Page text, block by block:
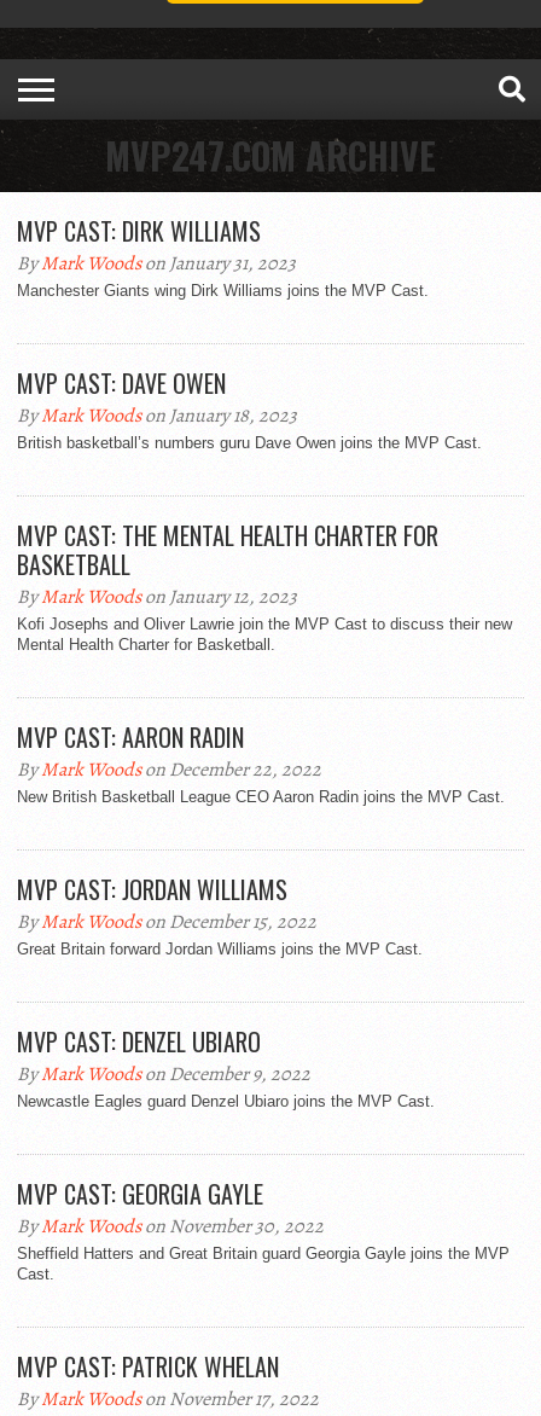
MVP247.COM ARCHIVE
MVP CAST: DIRK WILLIAMS
ByMark Woodson January 31, 2023
Manchester Giants wing Dirk Williams joins the MVP Cast.
MVP CAST: DAVE OWEN
ByMark Woodson January 18, 2023
British basketball’s numbers guru Dave Owen joins the MVP Cast.
MVP CAST: THE MENTAL HEALTH CHARTER FOR
BASKETBALL
ByMark Woodson January 12, 2023
Kofi Josephs and Oliver Lawrie join the MVP Cast to discuss their new
Mental Health Charter for Basketball.
MVP CAST: AARON RADIN
ByMark Woodson December 22, 2022
New British Basketball League CEO Aaron Radin joins the MVP Cast.
MVP CAST: JORDAN WILLIAMS
ByMark Woodson December 15, 2022
Great Britain forward Jordan Williams joins the MVP Cast.
MVP CAST: DENZEL UBIARO
ByMark Woodson December 9, 2022
Newcastle Eagles guard Denzel Ubiaro joins the MVP Cast.
MVP CAST: GEORGIA GAYLE
ByMark Woodson November 30, 2022
Sheffield Hatters and Great Britain guard Georgia Gayle joins the MVP
Cast.
MVP CAST: PATRICK WHELAN
ByMark Woodson November 17, 2022